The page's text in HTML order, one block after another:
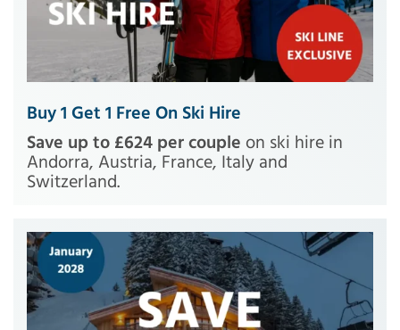
Buy 1 Get 1 Free On Ski Hire
Save up to £624 per couple on ski hire in
Andorra, Austria, France, Italy and
Switzerland.